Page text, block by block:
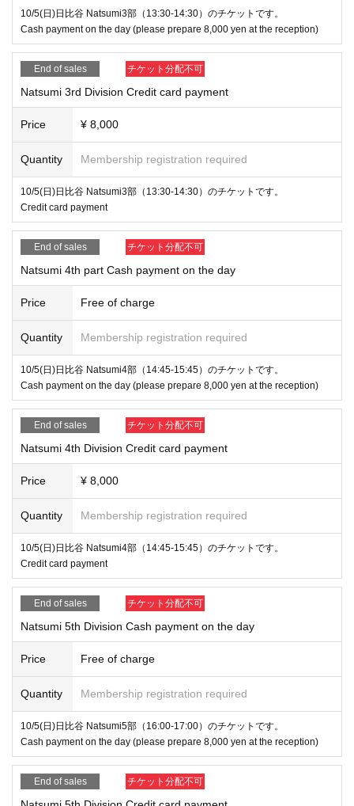
10/5(日)日比谷 Natsumi3部（13:30-14:30）のチケットです。
Cash payment on the day (please prepare 8,000 yen at the reception)
End of sales チケット分配不可
Natsumi 3rd Division Credit card payment
Price ¥ 8,000
Quantity Membership registration required
10/5(日)日比谷 Natsumi3部（13:30-14:30）のチケットです。
Credit card payment
End of sales チケット分配不可
Natsumi 4th part Cash payment on the day
Price Free of charge
Quantity Membership registration required
10/5(日)日比谷 Natsumi4部（14:45-15:45）のチケットです。
Cash payment on the day (please prepare 8,000 yen at the reception)
End of sales チケット分配不可
Natsumi 4th Division Credit card payment
Price ¥ 8,000
Quantity Membership registration required
10/5(日)日比谷 Natsumi4部（14:45-15:45）のチケットです。
Credit card payment
End of sales チケット分配不可
Natsumi 5th Division Cash payment on the day
Price Free of charge
Quantity Membership registration required
10/5(日)日比谷 Natsumi5部（16:00-17:00）のチケットです。
Cash payment on the day (please prepare 8,000 yen at the reception)
End of sales チケット分配不可